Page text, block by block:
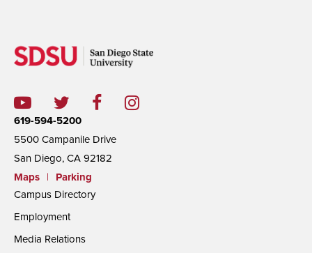
619-594-5200
5500 Campanile Drive
San Diego, CA 92182
Maps
|
Parking
Campus Directory
Employment
Media Relations